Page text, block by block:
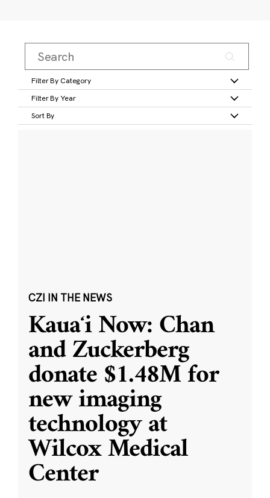
Filter By Category
Filter By Year
Sort By
CZI IN THE NEWS
Kauaʻi Now: Chan
and Zuckerberg
donate $1.48M for
new imaging
technology at
Wilcox Medical
Center